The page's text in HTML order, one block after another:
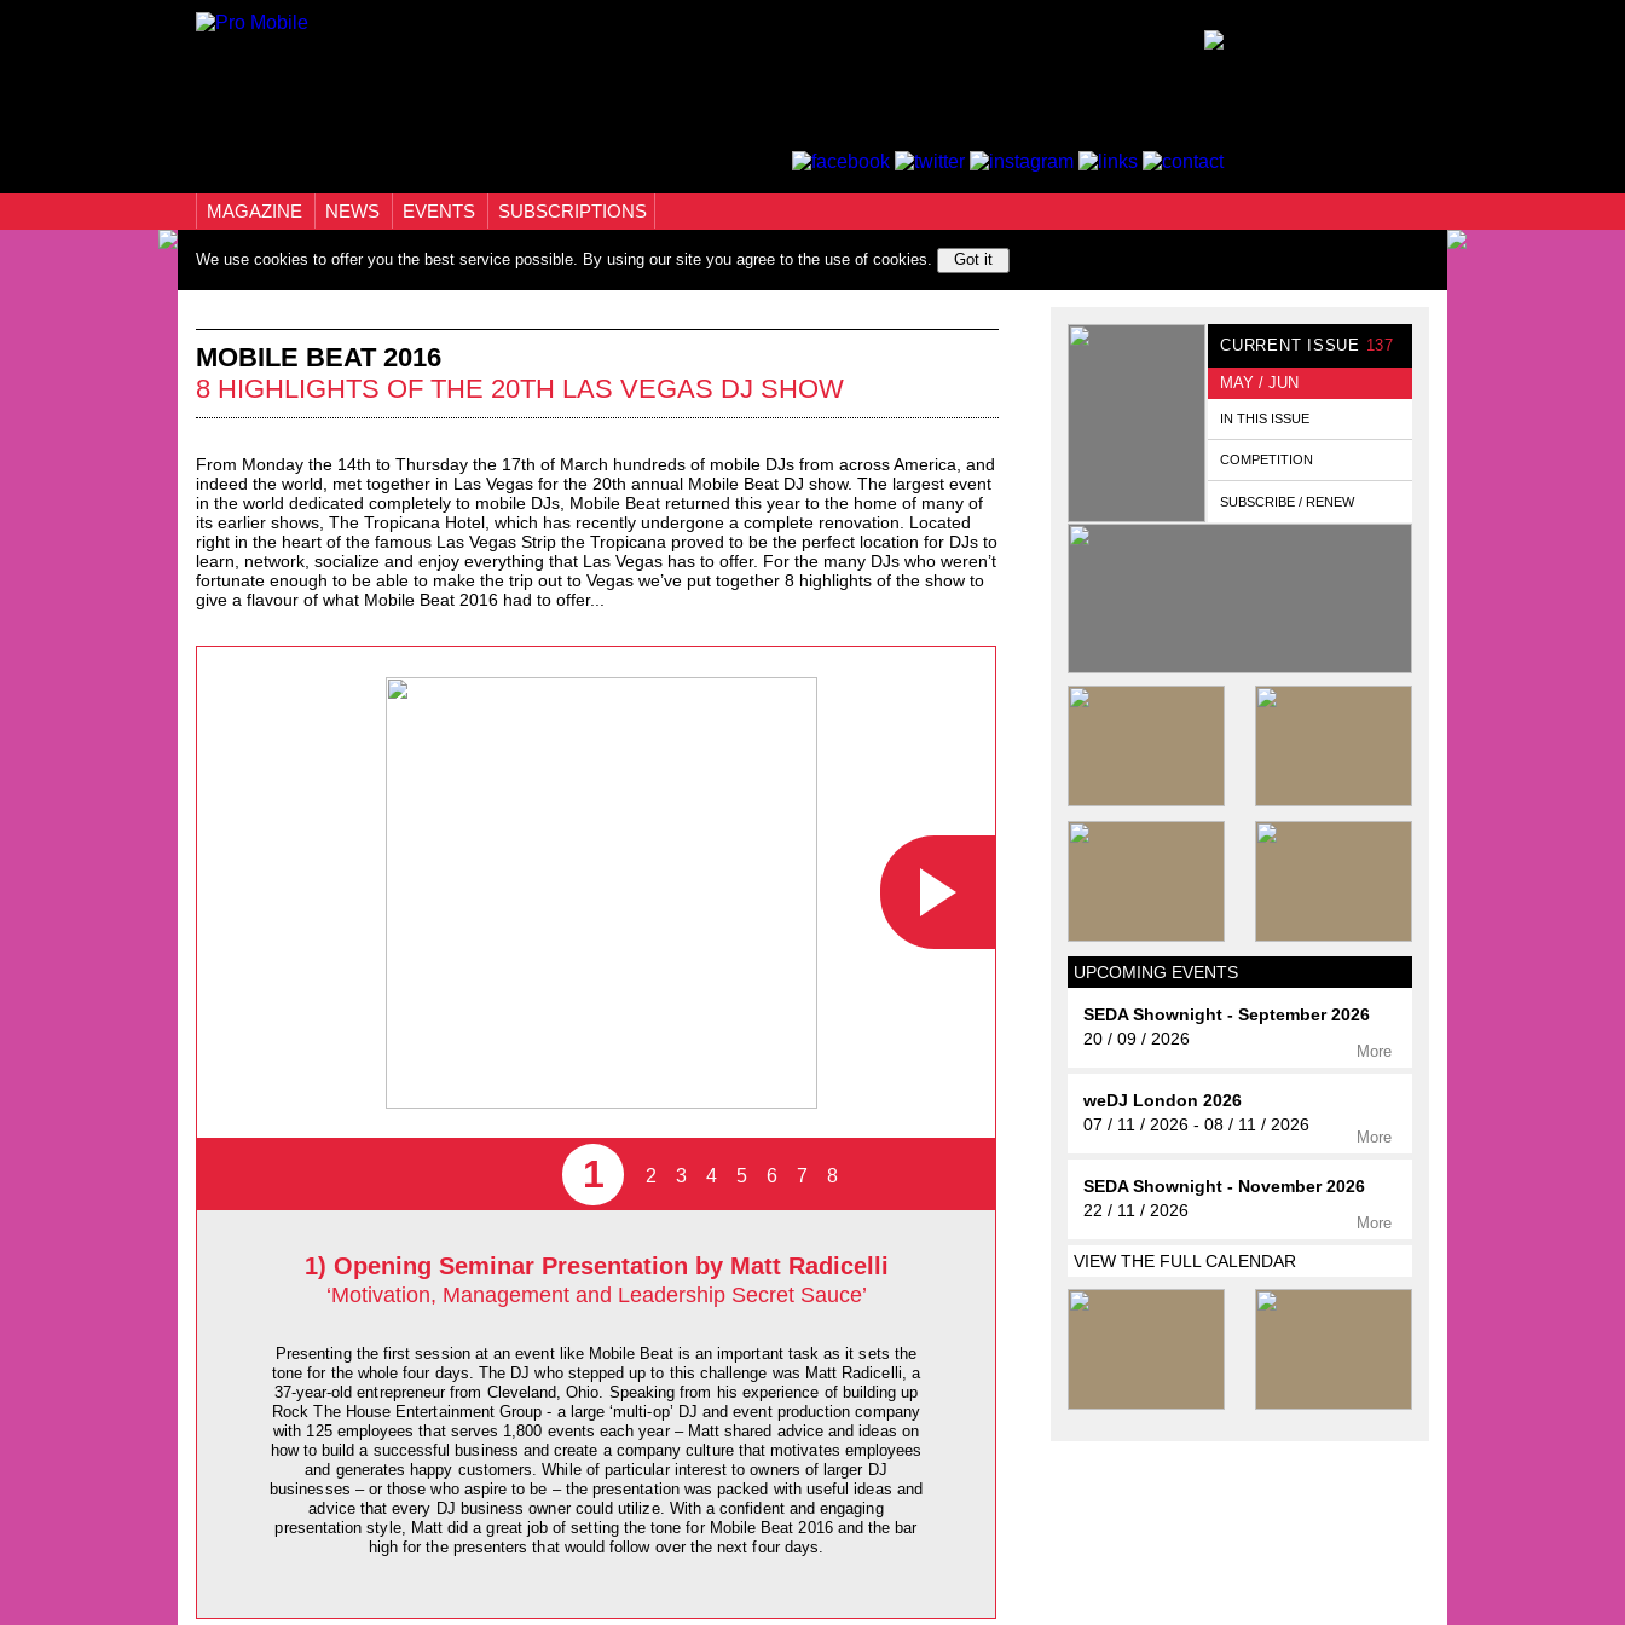
MAGAZINE NEWS EVENTS SUBSCRIPTIONS
We use cookies to offer you the best service possible. By using our site you agree to the use of cookies. Got it
MOBILE BEAT 2016
8 HIGHLIGHTS OF THE 20TH LAS VEGAS DJ SHOW
From Monday the 14th to Thursday the 17th of March hundreds of mobile DJs from across America, and
indeed the world, met together in Las Vegas for the 20th annual Mobile Beat DJ show. The largest event
in the world dedicated completely to mobile DJs, Mobile Beat returned this year to the home of many of
its earlier shows, The Tropicana Hotel, which has recently undergone a complete renovation. Located
right in the heart of the famous Las Vegas Strip the Tropicana proved to be the perfect location for DJs to
learn, network, socialize and enjoy everything that Las Vegas has to offer. For the many DJs who weren’t
fortunate enough to be able to make the trip out to Vegas we’ve put together 8 highlights of the show to
give a flavour of what Mobile Beat 2016 had to offer...
1 2 3 4 5 6 7 8
1) Opening Seminar Presentation by Matt Radicelli
‘Motivation, Management and Leadership Secret Sauce’
Presenting the first session at an event like Mobile Beat is an important task as it sets the
tone for the whole four days. The DJ who stepped up to this challenge was Matt Radicelli, a
37-year-old entrepreneur from Cleveland, Ohio. Speaking from his experience of building up
Rock The House Entertainment Group - a large ‘multi-op’ DJ and event production company
with 125 employees that serves 1,800 events each year – Matt shared advice and ideas on
how to build a successful business and create a company culture that motivates employees
and generates happy customers. While of particular interest to owners of larger DJ
businesses – or those who aspire to be – the presentation was packed with useful ideas and
advice that every DJ business owner could utilize. With a confident and engaging
presentation style, Matt did a great job of setting the tone for Mobile Beat 2016 and the bar
high for the presenters that would follow over the next four days.
CURRENT ISSUE 137
MAY / JUN
IN THIS ISSUE
COMPETITION
SUBSCRIBE / RENEW
UPCOMING EVENTS
SEDA Shownight - September 2026
20 / 09 / 2026
More
weDJ London 2026
07 / 11 / 2026 - 08 / 11 / 2026
More
SEDA Shownight - November 2026
22 / 11 / 2026
More
VIEW THE FULL CALENDAR